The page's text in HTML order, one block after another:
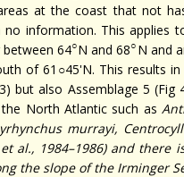
at the coast that not
information. This applies
64○N and 68○ N and
of 61 ○45'N. This results
but also Assemblage 5
North Atlantic such as
murrayi,
et al., 1984–1986) and there
the slope of the Irminger